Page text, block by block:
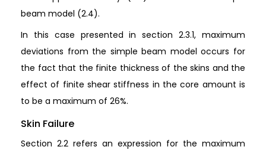
beam model (2.4).
In this case presented in section 2.3.1, maximum
deviations from the simple beam model occurs for
the fact that the finite thickness of the skins and the
effect of finite shear stiffness in the core amount is
to be a maximum of 26%.
Skin Failure
Section 2.2 refers an expression for the maximum